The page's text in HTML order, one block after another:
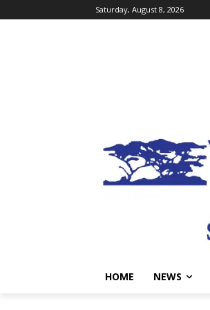
Saturday, August 8, 2026
HOME NEWS